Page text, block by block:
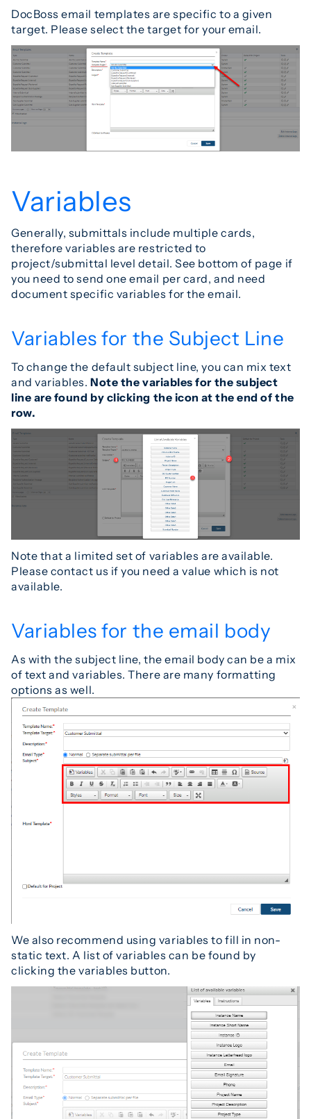
DocBoss email templates are specific to a given
target. Please select the target for your email.
Variables
Generally, submittals include multiple cards,
therefore variables are restricted to
project/submittal level detail. See bottom of page if
you need to send one email per card, and need
document specific variables for the email.
Variables for the Subject Line
To change the default subject line, you can mix text
and variables.Note the variables for the subject
line are found by clicking the icon at the end of the
row.
Note that a limited set of variables are available.
Please contact us if you need a value which is not
available.
Variables for the email body
As with the subject line, the email body can be a mix
of text and variables. There are many formatting
options as well.
We also recommend using variables to fill in non-
static text. A list of variables can be found by
clicking the variables button.